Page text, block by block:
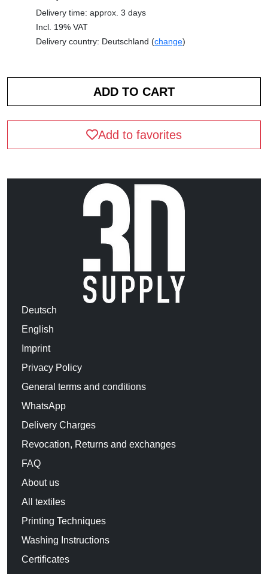
Delivery time: approx. 3 days
Incl. 19% VAT
Delivery country: Deutschland (change)
Add to favorites
Deutsch
English
Imprint
Privacy Policy
General terms and conditions
WhatsApp
Delivery Charges
Revocation, Returns and exchanges
FAQ
About us
All textiles
Printing Techniques
Washing Instructions
Certificates